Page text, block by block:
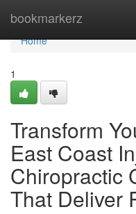
bookmarkerz
Home
Home
1
Transform
East Coast
Chiropractic
That Deliver